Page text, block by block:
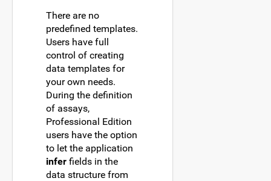
There are no
predefined templates.
Users have full
control of creating
data templates for
your own needs.
During the definition
of assays,
Professional Edition
users have the option
to let the application
infer fields in the
data structure from